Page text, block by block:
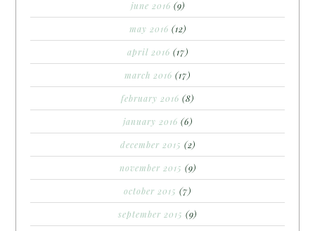
june 2016 (9)
may 2016 (12)
april 2016 (17)
march 2016 (17)
february 2016 (8)
january 2016 (6)
december 2015 (2)
november 2015 (9)
october 2015 (7)
september 2015 (9)